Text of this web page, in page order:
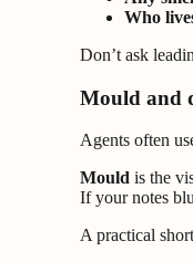
Who
Don’t ask
Mould and
Agents often
Mould is the
If your notes
A practical